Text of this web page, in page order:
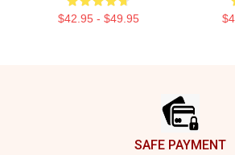
$42.95 - $49.95
SAFE PAYMENT